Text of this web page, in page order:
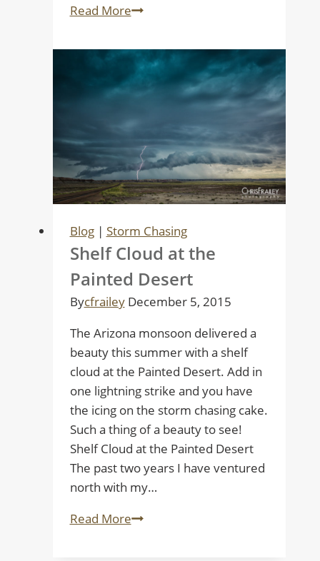
Read MoreMillion
Highway
Blog| Storm Chasing
Shelf Cloud at the
Painted Desert
Bycfrailey December 5, 2015
The Arizona monsoon delivered a
beauty this summer with a shelf
cloud at the Painted Desert. Add in
one lightning strike and you have
the icing on the storm chasing cake.
Such a thing of a beauty to see!
Shelf Cloud at the Painted Desert
The past two years I have ventured
north with my…
Read MoreShelf